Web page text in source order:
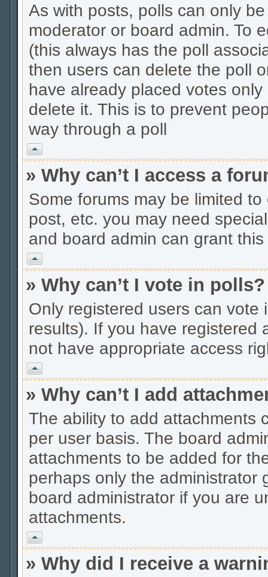
As with posts, polls can only
moderator or board admin. To
(this always has the poll
then users can delete the poll
have already placed votes
delete it. This is to prevent
way through a poll
Vrh
» Why can’t I access a
Some forums may be limited
post, etc. you may need
and board admin can grant
Vrh
» Why can’t I vote in polls?
Only registered users can
results). If you have registered
not have appropriate access
Vrh
» Why can’t I add
The ability to add attachments
per user basis. The board
attachments to be added for
perhaps only the administrator
board administrator if you are
attachments.
Vrh
» Why did I receive a